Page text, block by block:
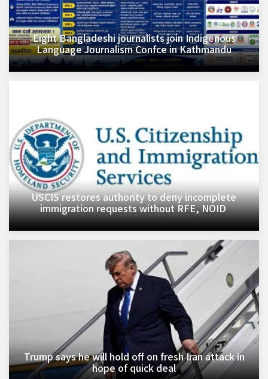
Eight Bangladeshi journalists join Indigenous
Language Journalism Confce in Kathmandu
USCIS restores authority to deny incomplete
immigration requests without RFE, NOID ​
Trump says he will hold off on fresh Iran attack in
hope of quick deal